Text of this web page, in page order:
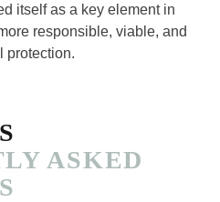
itself as a key element in
responsible, viable, and
protection.
ASKED